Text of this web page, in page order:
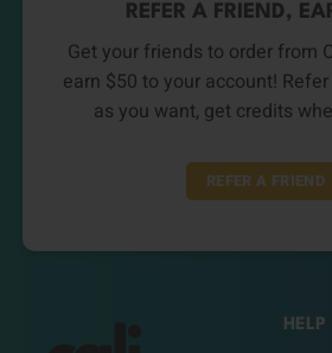
REFER A FRIEND,
Get your friends to order from
earn $50 to your account!
as you want, get credits
REFER A FRIEND
HELP